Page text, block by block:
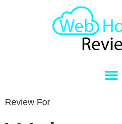
Review For